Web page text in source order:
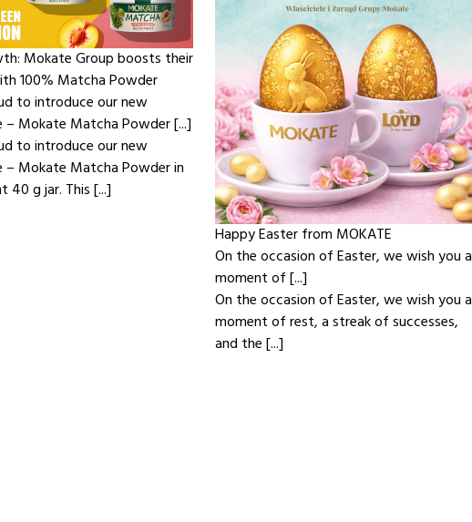
Mokate Group boosts their
100% Matcha Powder
to introduce our new
– Mokate Matcha Powder [...]
to introduce our new
– Mokate Matcha Powder in
40 g jar. This [...]
Happy Easter from MOKATE
On the occasion of Easter, we wish you a
moment of [...]
On the occasion of Easter, we wish you a
moment of rest, a streak of successes,
and the [...]